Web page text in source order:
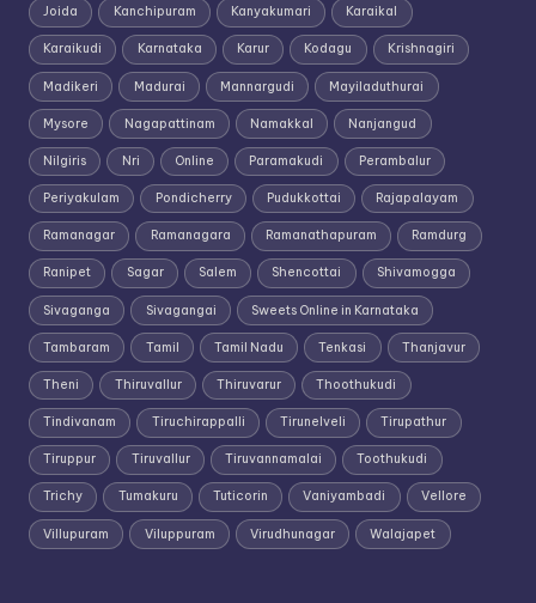
Joida Kanchipuram Kanyakumari Karaikal
Karaikudi Karnataka Karur Kodagu Krishnagiri
Madikeri Madurai Mannargudi Mayiladuthurai
Mysore Nagapattinam Namakkal Nanjangud
Nilgiris Nri Online Paramakudi Perambalur
Periyakulam Pondicherry Pudukkottai Rajapalayam
Ramanagar Ramanagara Ramanathapuram Ramdurg
Ranipet Sagar Salem Shencottai Shivamogga
Sivaganga Sivagangai Sweets Online in Karnataka
Tambaram Tamil Tamil Nadu Tenkasi Thanjavur
Theni Thiruvallur Thiruvarur Thoothukudi
Tindivanam Tiruchirappalli Tirunelveli Tirupathur
Tiruppur Tiruvallur Tiruvannamalai Toothukudi
Trichy Tumakuru Tuticorin Vaniyambadi Vellore
Villupuram Viluppuram Virudhunagar Walajapet